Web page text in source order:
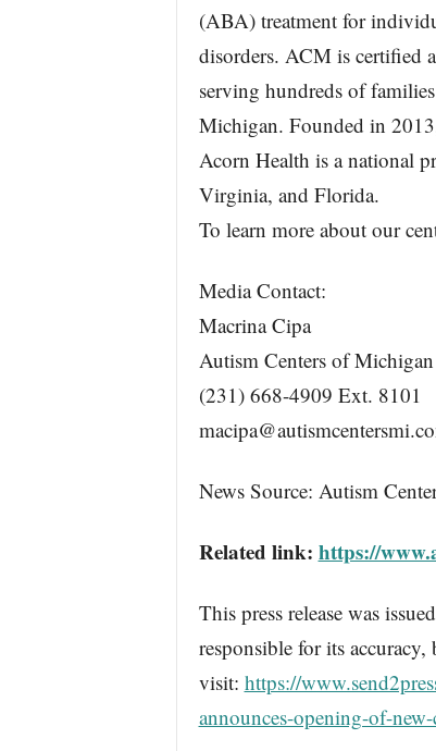
(ABA) treatment for
disorders. ACM is certified
serving hundreds of
Michigan. Founded in
Acorn Health is a national
Virginia, and Florida.
To learn more about our
Media Contact:
Macrina Cipa
Autism Centers of Michigan
(231) 668-4909 Ext. 8101
News Source: Autism
Related link: https://
This press release was
responsible for its accuracy,
visit: https://
announces-opening-of-